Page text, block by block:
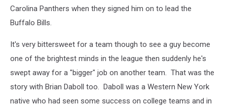
Carolina Panthers when they signed him on to lead the
Buffalo Bills.
It's very bittersweet for a team though to see a guy become
one of the brightest minds in the league then suddenly he's
swept away for a "bigger" job on another team. That was the
story with Brian Daboll too. Daboll was a Western New York
native who had seen some success on college teams and in